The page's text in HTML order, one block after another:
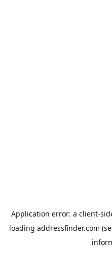
Application error: a client-
loading addressfinder.com